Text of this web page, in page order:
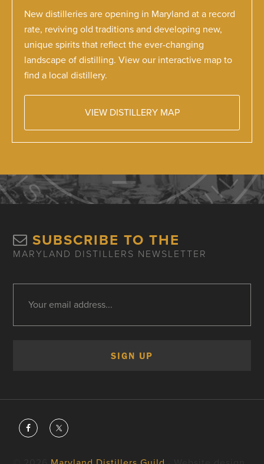
New distilleries are opening in Maryland at a record
rate, reviving old traditions and developing new,
unique spirits that reflect the ever-changing
landscape of distilling. View our interactive map to
find a local distillery.
VIEW DISTILLERY MAP
SUBSCRIBE TO THE
MARYLAND DISTILLERS NEWSLETTER